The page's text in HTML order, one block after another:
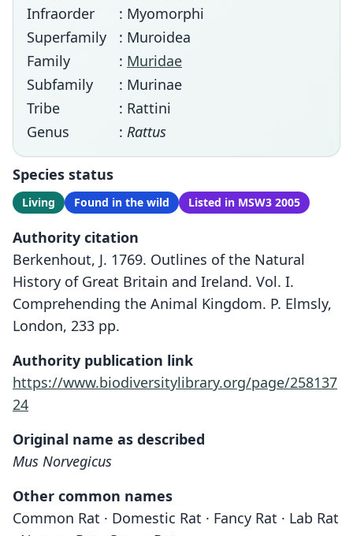
Infraorder
: Myomorphi
Superfamily
: Muroidea
Family
: Muridae
Subfamily
: Murinae
Tribe
: Rattini
Genus
: Rattus
Species status
Living Found in the wild Listed in MSW3 2005
Authority citation
Berkenhout, J. 1769. Outlines of the Natural
History of Great Britain and Ireland. Vol. I.
Comprehending the Animal Kingdom. P. Elmsly,
London, 233 pp.
Authority publication link
https://www.biodiversitylibrary.org/page/258137
24
Original name as described
Mus Norvegicus
Other common names
Common Rat · Domestic Rat · Fancy Rat · Lab Rat